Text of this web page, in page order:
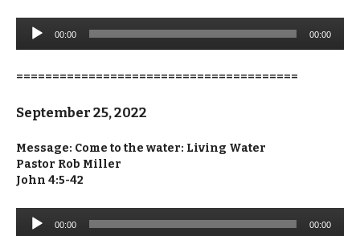
Audio
Player
00:00 00:00
=======================================
September 25, 2022
Message: Come to the water: Living Water
Pastor Rob Miller
John 4:5-42
Audio
Player
00:00 00:00